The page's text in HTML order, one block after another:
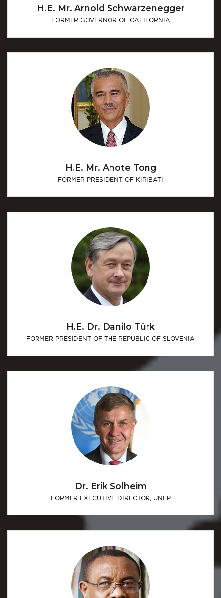
H.E. Mr. Arnold Schwarzenegger
FORMER GOVERNOR OF CALIFORNIA
H.E. Mr. Anote Tong
FORMER PRESIDENT OF KIRIBATI
H.E. Dr. Danilo Türk
FORMER PRESIDENT OF THE REPUBLIC OF SLOVENIA
Dr. Erik Solheim
FORMER EXECUTIVE DIRECTOR, UNEP